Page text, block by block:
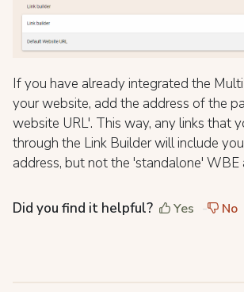
If you have already integrated the
your website, add the address of the
website URL'. This way, any links that
through the Link Builder will include
address, but not the 'standalone' WBE
Did you find it helpful? Yes No